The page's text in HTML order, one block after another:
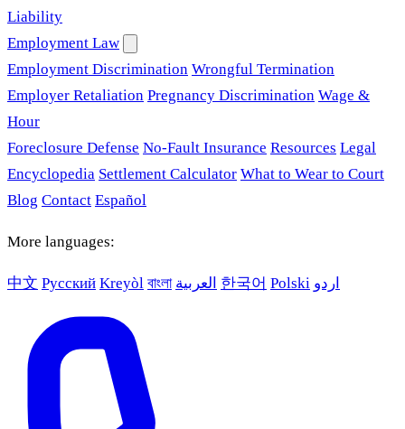
Liability
Employment Law
Employment Discrimination Wrongful Termination
Employer Retaliation Pregnancy Discrimination Wage &
Hour
Foreclosure Defense No-Fault Insurance Resources Legal
Encyclopedia Settlement Calculator What to Wear to Court
Blog Contact Español
More languages:
中文 Русский Kreyòl বাংলা العربية 한국어 Polski اردو